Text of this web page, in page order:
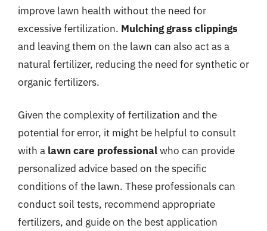
improve lawn health without the need for
excessive fertilization. Mulching grass clippings
and leaving them on the lawn can also act as a
natural fertilizer, reducing the need for synthetic or
organic fertilizers.
Given the complexity of fertilization and the
potential for error, it might be helpful to consult
with a lawn care professionalwho can provide
personalized advice based on the specific
conditions of the lawn. These professionals can
conduct soil tests, recommend appropriate
fertilizers, and guide on the best application